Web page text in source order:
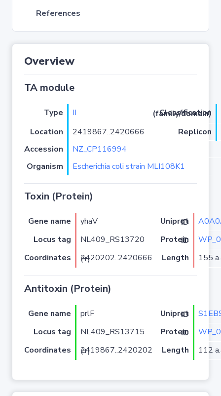
References
Overview
TA module
Type II
Classification (family/domain)
Location
2419867..2420666
Replicon
Accession
NZ_CP116994
Organism
Escherichia coli strain MLI108K1
Toxin (Protein)
Gene name yhaV Uniprot ID
Locus tag
NL409_RS13720 Protein ID
Coordinates
2420202..2420666 (+) Length 155
Antitoxin (Protein)
Gene name prlF Uniprot ID
Locus tag
NL409_RS13715 Protein ID
Coordinates
2419867..2420202 (+) Length 112